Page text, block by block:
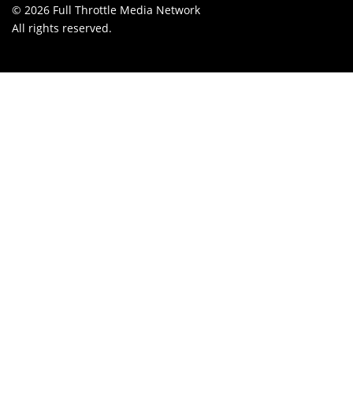
© 2026 Full Throttle Media Network
All rights reserved.